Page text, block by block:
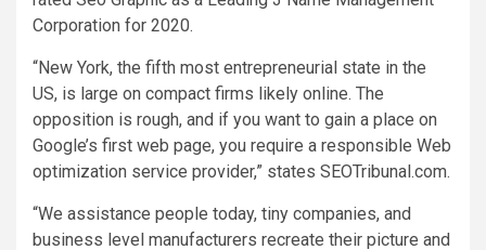
Corporation for 2020.
“New York, the fifth most entrepreneurial state in the
US, is large on compact firms likely online. The
opposition is rough, and if you want to gain a place on
Google’s first web page, you require a responsible Web
optimization service provider,” states SEOTribunal.com.
“We assistance people today, tiny companies, and
business level manufacturers recreate their picture and